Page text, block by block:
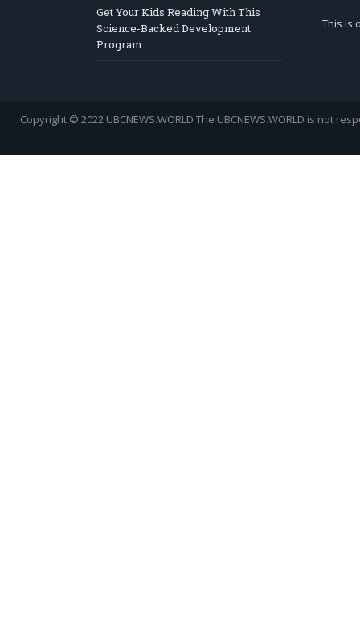
Get Your Kids Reading With This
Science-Backed Development
Program
This is
Copyright © 2022 UBCNEWS.WORLD The UBCNEWS.WORLD is not